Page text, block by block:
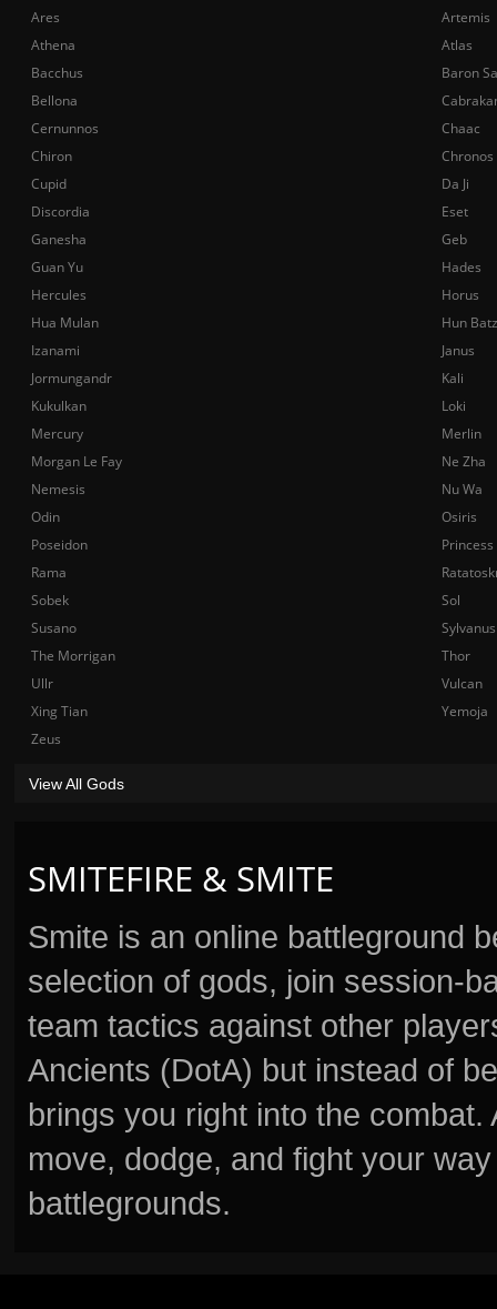
SMITEFIRE & SMITE
Smite is an online battleground
selection of gods, join session-
team tactics against other
Ancients (DotA) but instead of
brings you right into the
move, dodge, and fight your
battlegrounds.
Ares
Artemis
Athena
Atlas
Bacchus
Baron
Bellona
Cernunnos
Chaac
Chiron
Chronos
Cupid
Da Ji
Discordia
Eset
Ganesha
Geb
Guan Yu
Hades
Hercules
Horus
Hua Mulan
Hun Batz
Izanami
Janus
Jormungandr
Kali
Kukulkan
Loki
Mercury
Merlin
Morgan Le Fay
Ne Zha
Nemesis
Nu Wa
Odin
Osiris
Poseidon
Rama
Sobek
Sol
Susano
Sylvanus
The Morrigan
Thor
Ullr
Vulcan
Xing Tian
Yemoja
Zeus
View All Gods